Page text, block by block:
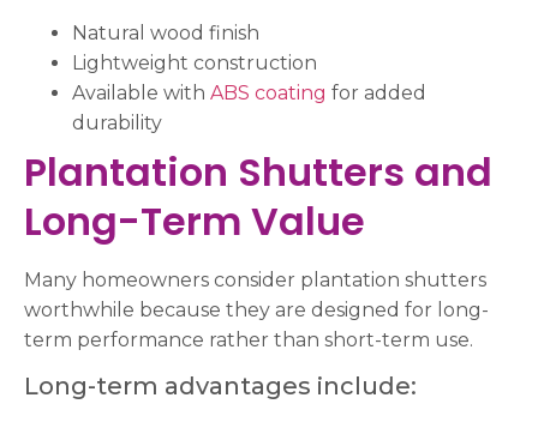
Natural wood finish
Lightweight construction
Available with ABS coating for added
durability
Plantation Shutters and
Long-Term Value
Many homeowners consider plantation shutters
worthwhile because they are designed for long-
term performance rather than short-term use.
Long-term advantages include: